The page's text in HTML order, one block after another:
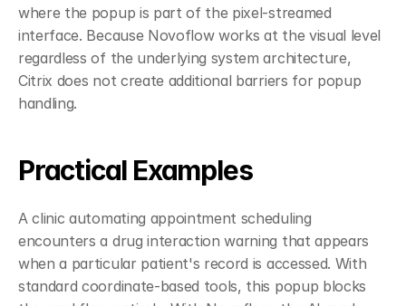
where the popup is part of the pixel-streamed
interface. Because Novoflow works at the visual level
regardless of the underlying system architecture,
Citrix does not create additional barriers for popup
handling.
Practical Examples
A clinic automating appointment scheduling
encounters a drug interaction warning that appears
when a particular patient's record is accessed. With
standard coordinate-based tools, this popup blocks